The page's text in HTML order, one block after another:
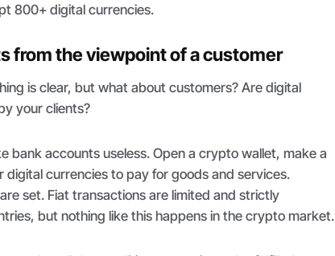
800+ digital currencies.
from the viewpoint of a customer
is clear, but what about customers? Are digital
your clients?
bank accounts useless. Open a crypto wallet, make a
digital currencies to pay for goods and services.
set. Fiat transactions are limited and strictly
but nothing like this happens in the crypto market.